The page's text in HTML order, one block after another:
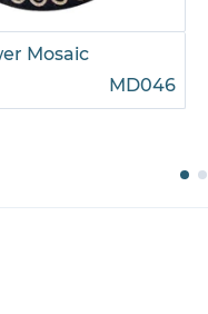
Mosaic
MD046